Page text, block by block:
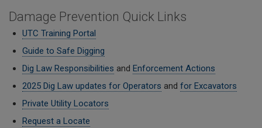
Damage Prevention Quick Links
UTC Training Portal
Guide to Safe Digging
Dig Law Responsibilities and Enforcement Actions
2025 Dig Law updates for Operators and for Excavators
Private Utility Locators
Request a Locate